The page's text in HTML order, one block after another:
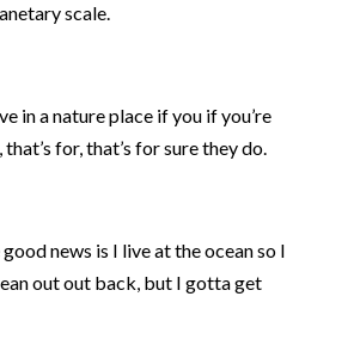
scale.
in a nature place if you if you’re
for, that’s for sure they do.
news is I live at the ocean so I
out out back, but I gotta get